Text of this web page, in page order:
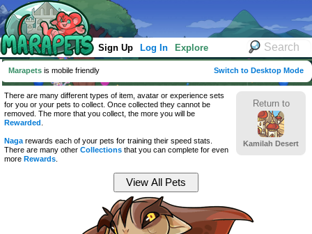
Sign Up Log In Explore
Marapets is mobile friendly Switch to Desktop Mode
Return to
Kamilah Desert
There are many different types of item, avatar or experience sets
for you or your pets to collect. Once collected they cannot be
removed. The more that you collect, the more you will be
Rewarded
Naga rewards each of your pets for training their speed stats.
There are many other Collections that you can complete for even
more Rewards